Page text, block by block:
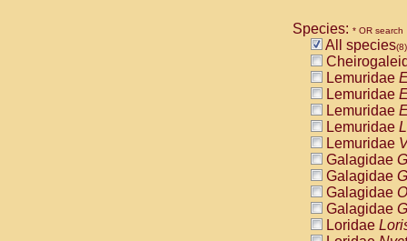
Species: * OR search
All species(8)
Lemuridae
Lemuridae
Lemuridae
Lemuridae
Lemuridae
Galagidae
Galagidae
Galagidae
Galagidae
Loridae